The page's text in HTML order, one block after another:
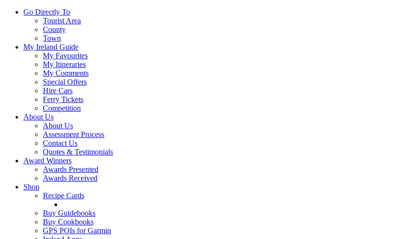
Go Directly To
Tourist Area
County
Town
My Ireland Guide
My Favourites
My Itineraries
My Comments
Special Offers
Hire Cars
Ferry Tickets
Competition
About Us
About Us
Assessment Process
Contact Us
Quotes & Testimonials
Award Winners
Awards Presented
Awards Received
Shop
Recipe Cards
Buy Guidebooks
Buy Cookbooks
GPS POIs for Garmin